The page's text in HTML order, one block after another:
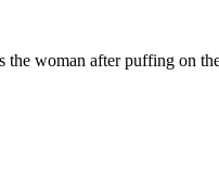
woman after puffing on